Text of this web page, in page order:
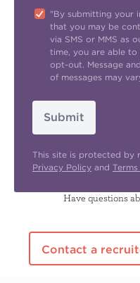
"By submitting your
that you may be
via SMS or MMS as
time, you are able to
opt-out. Message
of messages may
Submit
This site is protected by
Privacy Policy and
Have questions
Contact a